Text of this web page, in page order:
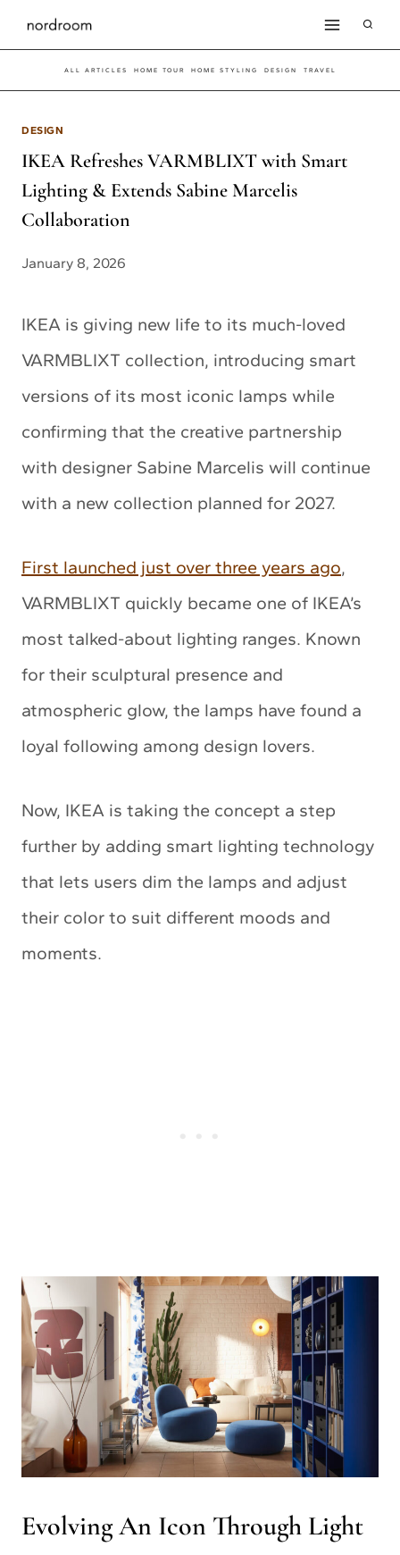
Skip
to
content
ALL ARTICLES HOME TOUR HOME STYLING DESIGN TRAVEL
DESIGN
IKEA Refreshes VARMBLIXT with Smart
Lighting & Extends Sabine Marcelis
Collaboration
January 8, 2026
IKEA is giving new life to its much-loved
VARMBLIXT collection, introducing smart
versions of its most iconic lamps while
confirming that the creative partnership
with designer Sabine Marcelis will continue
with a new collection planned for 2027.
First launched just over three years ago,
VARMBLIXT quickly became one of IKEA’s
most talked-about lighting ranges. Known
for their sculptural presence and
atmospheric glow, the lamps have found a
loyal following among design lovers.
Now, IKEA is taking the concept a step
further by adding smart lighting technology
that lets users dim the lamps and adjust
their color to suit different moods and
moments.
Evolving An Icon Through Light